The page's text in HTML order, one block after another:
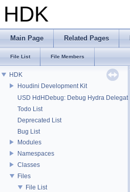
HDK
Main Page Related Pages
File List File Members
HDK
Houdini Development Kit
USD HdHDebug: Debug Hydra Delegate
Todo List
Deprecated List
Bug List
Modules
Namespaces
Classes
Files
File List